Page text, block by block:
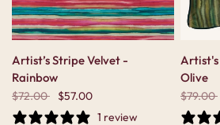
Artist’s Stripe Velvet -
Rainbow
$72.00
$57.00
1 review
Artist's
Olive
$79.00